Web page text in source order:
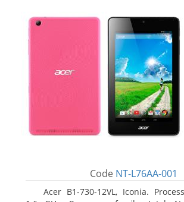
Code NT-L76AA-001
Acer B1-730-12VL, Iconia.